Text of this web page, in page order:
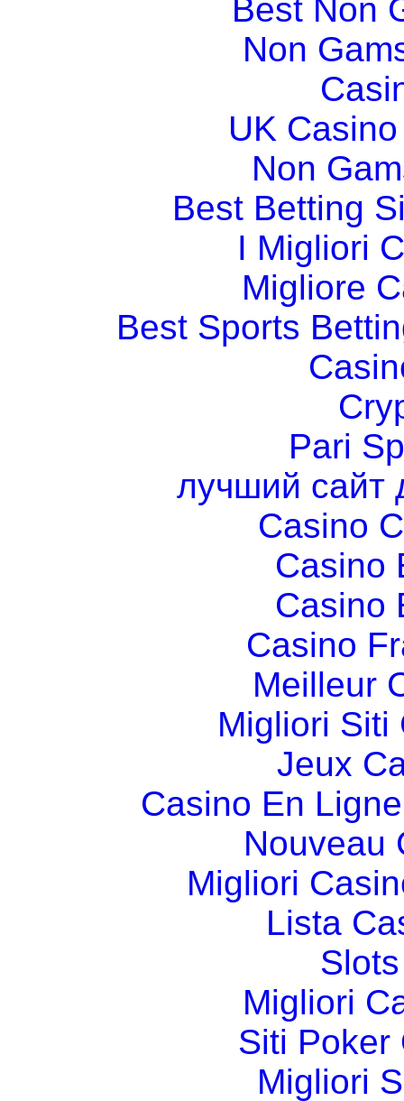
Best Non
Non
UK
Non
Best Betting
I Migliori
Migliore
Best Sports
Pari
лучший сайт
Casino
Casino
Casino
Casino
Meilleur
Migliori Siti
Jeux
Casino En
Nouveau
Migliori
Lista
Migliori
Siti Poker
Migliori